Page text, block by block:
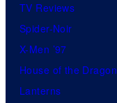
TV Reviews
Spider-Noir
X-Men ’97
House of the Dragon
Lanterns